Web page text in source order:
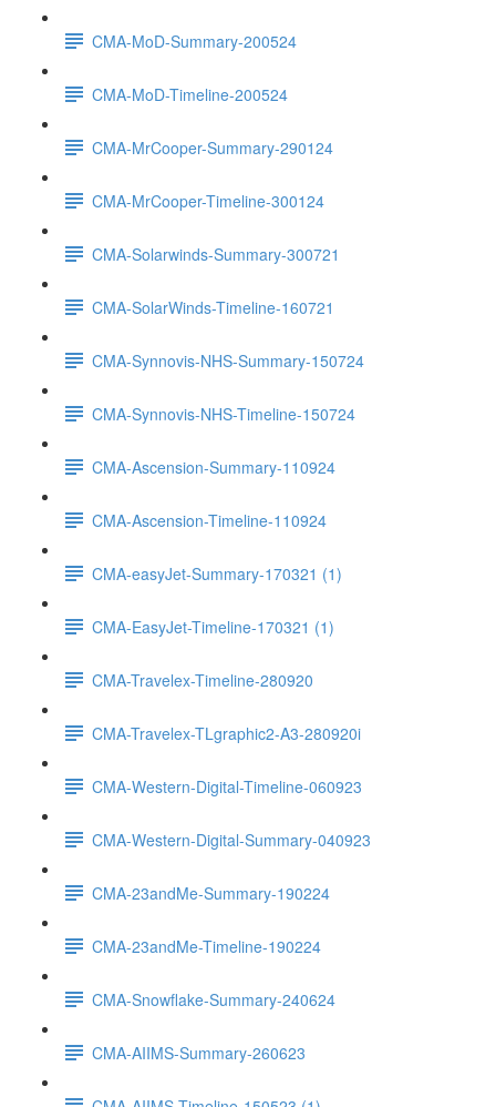
CMA-MoD-Summary-200524
CMA-MoD-Timeline-200524
CMA-MrCooper-Summary-290124
CMA-MrCooper-Timeline-300124
CMA-Solarwinds-Summary-300721
CMA-SolarWinds-Timeline-160721
CMA-Synnovis-NHS-Summary-150724
CMA-Synnovis-NHS-Timeline-150724
CMA-Ascension-Summary-110924
CMA-Ascension-Timeline-110924
CMA-easyJet-Summary-170321 (1)
CMA-EasyJet-Timeline-170321 (1)
CMA-Travelex-Timeline-280920
CMA-Travelex-TLgraphic2-A3-280920i
CMA-Western-Digital-Timeline-060923
CMA-Western-Digital-Summary-040923
CMA-23andMe-Summary-190224
CMA-23andMe-Timeline-190224
CMA-Snowflake-Summary-240624
CMA-AIIMS-Summary-260623